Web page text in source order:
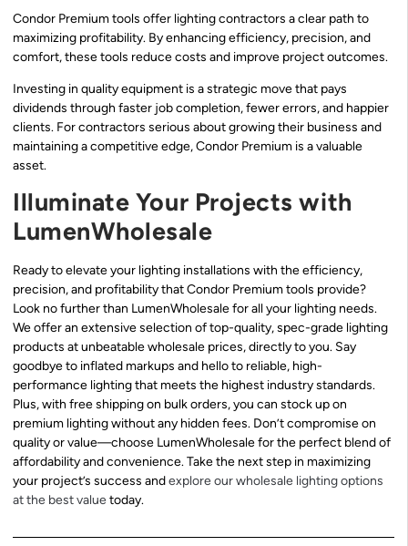
Condor Premium tools offer lighting contractors a clear path to
maximizing profitability. By enhancing efficiency, precision, and
comfort, these tools reduce costs and improve project outcomes.
Investing in quality equipment is a strategic move that pays
dividends through faster job completion, fewer errors, and happier
clients. For contractors serious about growing their business and
maintaining a competitive edge, Condor Premium is a valuable
asset.
Illuminate Your Projects with
LumenWholesale
Ready to elevate your lighting installations with the efficiency,
precision, and profitability that Condor Premium tools provide?
Look no further than LumenWholesale for all your lighting needs.
We offer an extensive selection of top-quality, spec-grade lighting
products at unbeatable wholesale prices, directly to you. Say
goodbye to inflated markups and hello to reliable, high-
performance lighting that meets the highest industry standards.
Plus, with free shipping on bulk orders, you can stock up on
premium lighting without any hidden fees. Don’t compromise on
quality or value—choose LumenWholesale for the perfect blend of
affordability and convenience. Take the next step in maximizing
your project’s success andexplore our wholesale lighting options
at the best valuetoday.